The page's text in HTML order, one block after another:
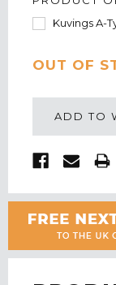
Kuvings A-
CURRENT
STOCK:
OUT OF
ADD TO